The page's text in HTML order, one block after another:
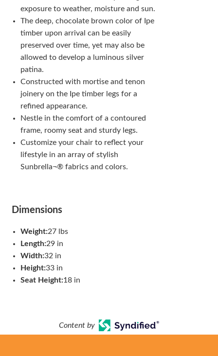
exposure to weather, moisture and sun.
The deep, chocolate brown color of Ipe
timber upon arrival can be easily
preserved over time, yet may also be
allowed to develop a luminous silver
patina.
Constructed with mortise and tenon
joinery on the Ipe timber legs for a
refined appearance.
Nestle in the comfort of a contoured
frame, roomy seat and sturdy legs.
Customize your chair to reflect your
lifestyle in an array of stylish
Sunbrella¬® fabrics and colors.
Dimensions
Weight:27 lbs
Length:29 in
Width:32 in
Height:33 in
Seat Height:18 in
Content by